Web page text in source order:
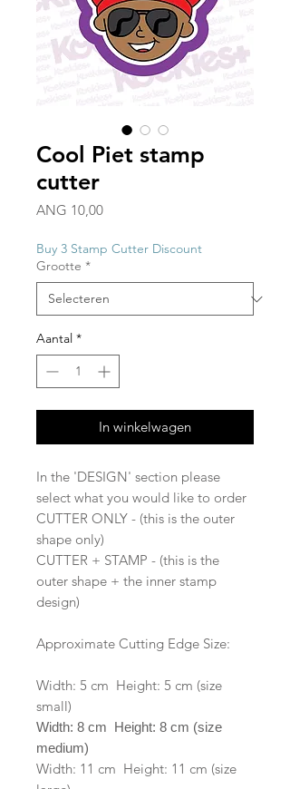
Cool Piet stamp
cutter
ANG 10,00Prijs
Buy 3 Stamp Cutter Discount
Grootte *
Aantal *
In winkelwagen
In the 'DESIGN' section please
select what you would like to order
CUTTER ONLY - (this is the outer
shape only)
CUTTER + STAMP - (this is the
outer shape + the inner stamp
design)
Approximate Cutting Edge Size:
Width: 5 cm Height: 5 cm (size
small)
Width: 8 cm Height: 8 cm (size
medium)
Width: 11 cm Height: 11 cm (size